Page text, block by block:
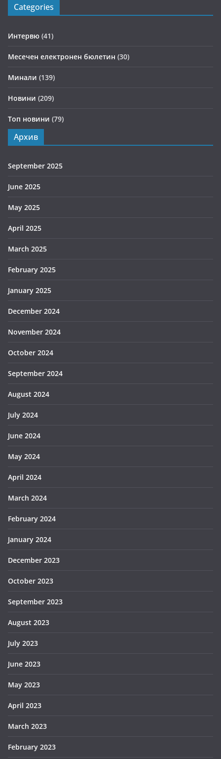
Categories
Интервю (41)
Месечен електронен бюлетин (30)
Минали (139)
Новини (209)
Топ новини (79)
Архив
September 2025
June 2025
May 2025
April 2025
March 2025
February 2025
January 2025
December 2024
November 2024
October 2024
September 2024
August 2024
July 2024
June 2024
May 2024
April 2024
March 2024
February 2024
January 2024
December 2023
October 2023
September 2023
August 2023
July 2023
June 2023
May 2023
April 2023
March 2023
February 2023